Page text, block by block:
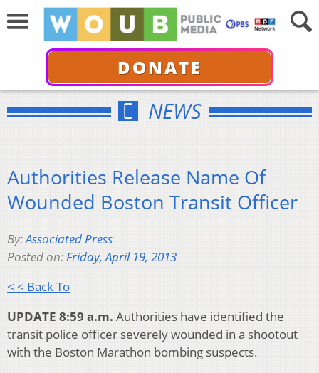
DONATE
NEWS
Authorities Release Name Of
Wounded Boston Transit Officer
By:Associated Press
Posted on:Friday, April 19, 2013
< < Back To
UPDATE 8:59 a.m. Authorities have identified the
transit police officer severely wounded in a shootout
with the Boston Marathon bombing suspects.